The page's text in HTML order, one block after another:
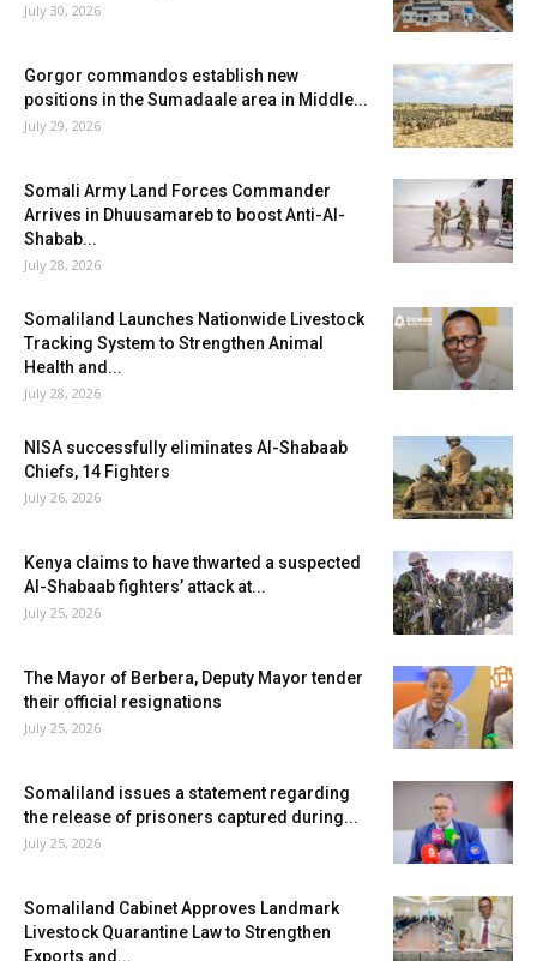
July 30, 2026
Gorgor commandos establish new
positions in the Sumadaale area in Middle...
July 29, 2026
Somali Army Land Forces Commander
Arrives in Dhuusamareb to boost Anti-Al-
Shabab...
July 28, 2026
Somaliland Launches Nationwide Livestock
Tracking System to Strengthen Animal
Health and...
July 28, 2026
NISA successfully eliminates Al-Shabaab
Chiefs, 14 Fighters
July 26, 2026
Kenya claims to have thwarted a suspected
Al-Shabaab fighters’ attack at...
July 25, 2026
The Mayor of Berbera, Deputy Mayor tender
their official resignations
July 25, 2026
Somaliland issues a statement regarding
the release of prisoners captured during...
July 25, 2026
Somaliland Cabinet Approves Landmark
Livestock Quarantine Law to Strengthen
Exports and...